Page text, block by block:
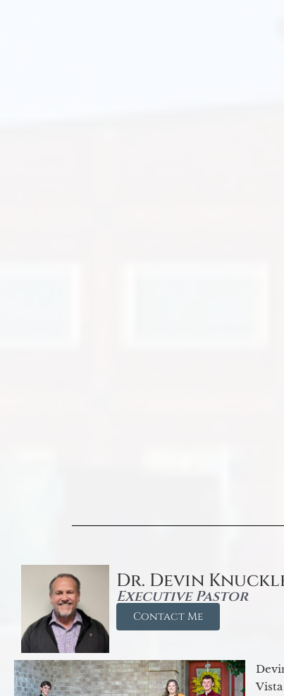
Dr. Devin
Executive Pastor
Contact Me